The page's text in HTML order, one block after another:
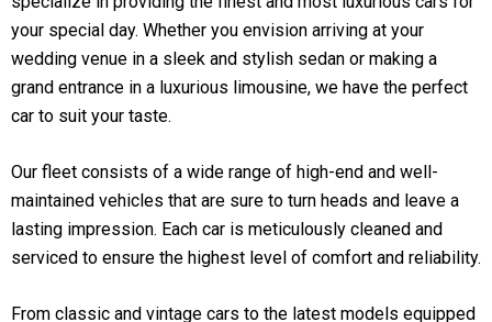
your special day. Whether you envision arriving at your
wedding venue in a sleek and stylish sedan or making a
grand entrance in a luxurious limousine, we have the perfect
car to suit your taste.
Our fleet consists of a wide range of high-end and well-
maintained vehicles that are sure to turn heads and leave a
lasting impression. Each car is meticulously cleaned and
serviced to ensure the highest level of comfort and reliability.
From classic and vintage cars to the latest models equipped